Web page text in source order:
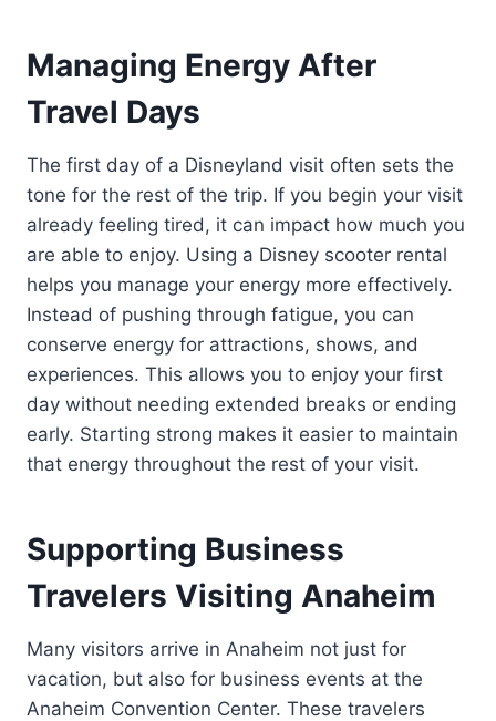
Managing Energy After
Travel Days
The first day of a Disneyland visit often sets the
tone for the rest of the trip. If you begin your visit
already feeling tired, it can impact how much you
are able to enjoy. Using a Disney scooter rental
helps you manage your energy more effectively.
Instead of pushing through fatigue, you can
conserve energy for attractions, shows, and
experiences. This allows you to enjoy your first
day without needing extended breaks or ending
early. Starting strong makes it easier to maintain
that energy throughout the rest of your visit.
Supporting Business
Travelers Visiting Anaheim
Many visitors arrive in Anaheim not just for
vacation, but also for business events at the
Anaheim Convention Center. These travelers